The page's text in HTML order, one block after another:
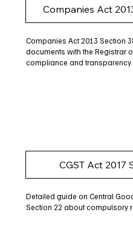
Companies Act
Companies Act 2013 Section
documents with the Registrar
compliance and transparency.
CGST Act 2017
Detailed guide on Central
Section 22 about compulsory